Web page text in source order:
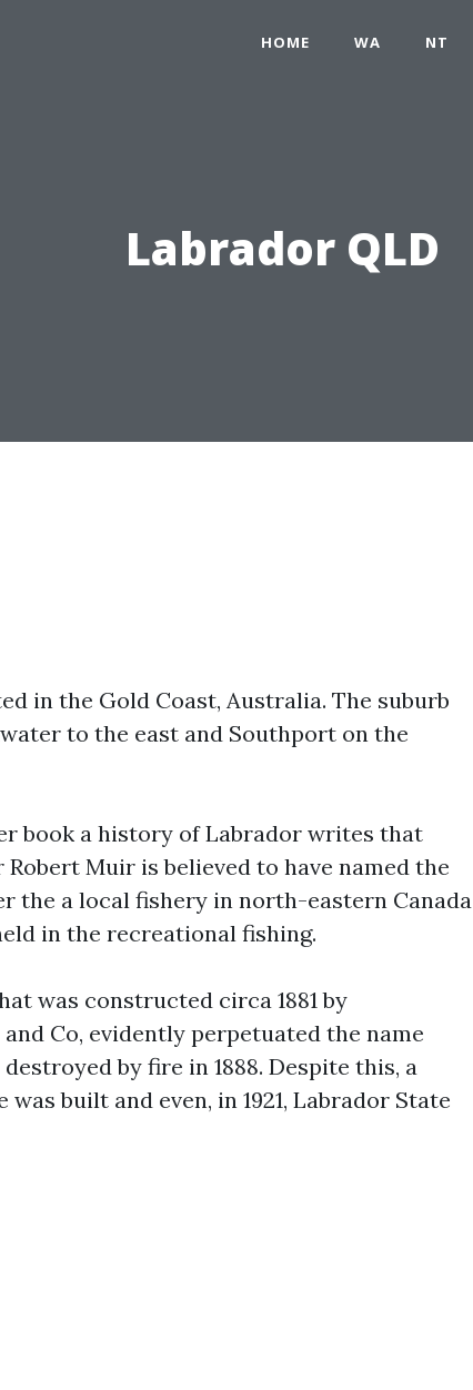
HOME WA NT
Labrador QLD
in the Gold Coast, Australia. The suburb
to the east and Southport on the
book a history of Labrador writes that
Muir is believed to have named the
the a local fishery in north-eastern Canada
in the recreational fishing.
was constructed circa 1881 by
Co, evidently perpetuated the name
by fire in 1888. Despite this, a
built and even, in 1921, Labrador State